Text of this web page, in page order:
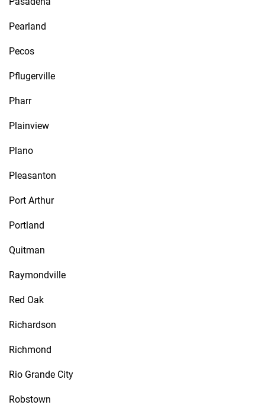
Pearland
Pecos
Pflugerville
Pharr
Plainview
Plano
Pleasanton
Port Arthur
Portland
Quitman
Raymondville
Red Oak
Richardson
Richmond
Rio Grande City
Robstown